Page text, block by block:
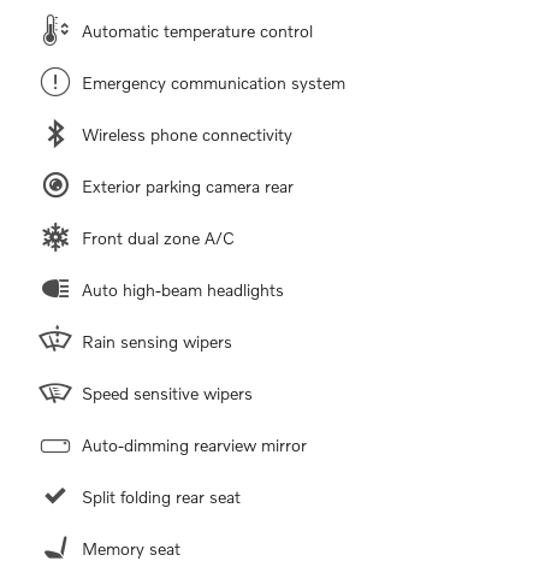
Automatic temperature control
Emergency communication system
Wireless phone connectivity
Exterior parking camera rear
Front dual zone A/C
Auto high-beam headlights
Rain sensing wipers
Speed sensitive wipers
Auto-dimming rearview mirror
Split folding rear seat
Memory seat